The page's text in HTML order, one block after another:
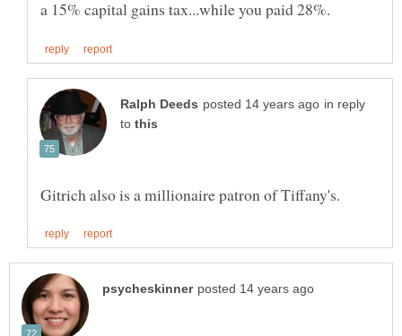
in reply
to